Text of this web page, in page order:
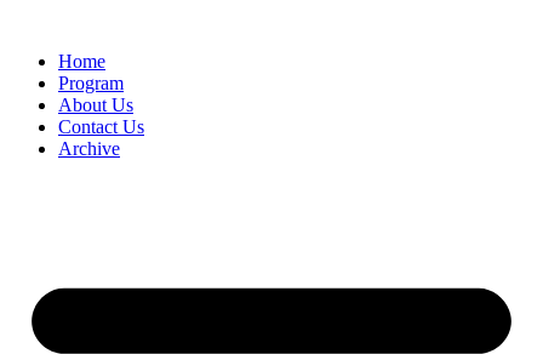
Home
Program
About Us
Contact Us
Archive